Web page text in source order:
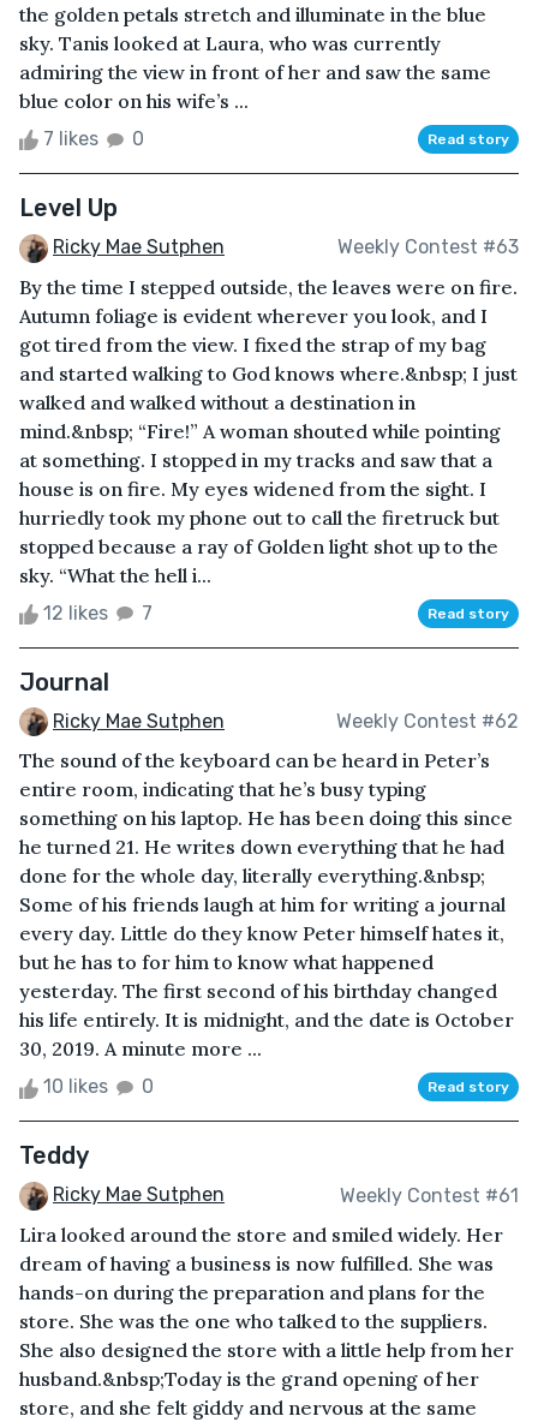
the golden petals stretch and illuminate in the blue
sky. Tanis looked at Laura, who was currently
admiring the view in front of her and saw the same
blue color on his wife’s ...
7 likes 0 Read story
Level Up
Ricky Mae Sutphen Weekly Contest #63
By the time I stepped outside, the leaves were on fire.
Autumn foliage is evident wherever you look, and I
got tired from the view. I fixed the strap of my bag
and started walking to God knows where.&nbsp; I just
walked and walked without a destination in
mind.&nbsp; “Fire!” A woman shouted while pointing
at something. I stopped in my tracks and saw that a
house is on fire. My eyes widened from the sight. I
hurriedly took my phone out to call the firetruck but
stopped because a ray of Golden light shot up to the
sky. “What the hell i...
12 likes 7 Read story
Journal
Ricky Mae Sutphen Weekly Contest #62
The sound of the keyboard can be heard in Peter’s
entire room, indicating that he’s busy typing
something on his laptop. He has been doing this since
he turned 21. He writes down everything that he had
done for the whole day, literally everything.&nbsp;
Some of his friends laugh at him for writing a journal
every day. Little do they know Peter himself hates it,
but he has to for him to know what happened
yesterday. The first second of his birthday changed
his life entirely. It is midnight, and the date is October
30, 2019. A minute more ...
10 likes 0 Read story
Teddy
Ricky Mae Sutphen Weekly Contest #61
Lira looked around the store and smiled widely. Her
dream of having a business is now fulfilled. She was
hands-on during the preparation and plans for the
store. She was the one who talked to the suppliers.
She also designed the store with a little help from her
husband.&nbsp;Today is the grand opening of her
store, and she felt giddy and nervous at the same